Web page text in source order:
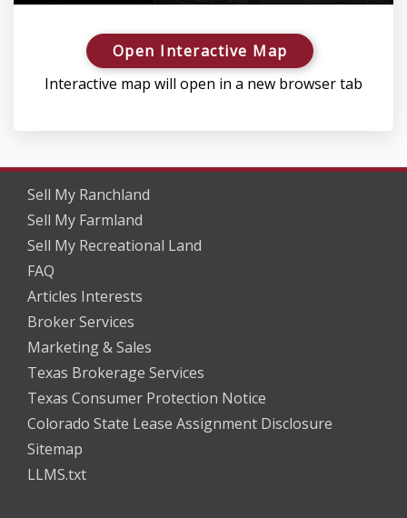
Open Interactive Map
Interactive map will open in a new browser tab
Sell My Ranchland
Sell My Farmland
Sell My Recreational Land
FAQ
Articles Interests
Broker Services
Marketing & Sales
Texas Brokerage Services
Texas Consumer Protection Notice
Colorado State Lease Assignment Disclosure
Sitemap
LLMS.txt